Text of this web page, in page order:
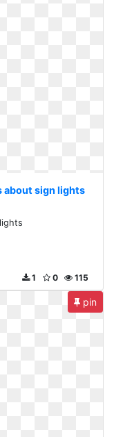
about sign lights
115
0
1
pin